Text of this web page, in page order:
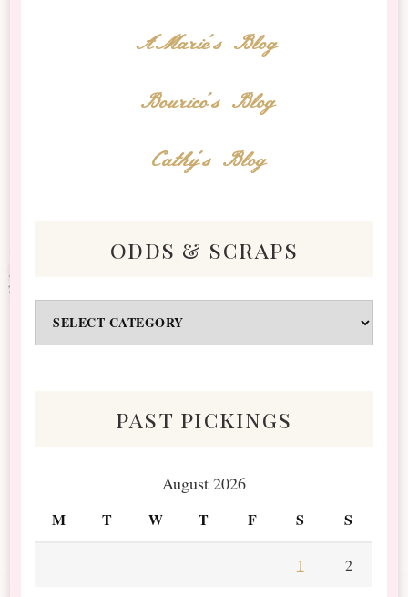
AMarie's Blog
Bourico's Blog
Cathy's Blog
odds & scraps
&
past pickings
August 2026
M T W T F S S
1 2